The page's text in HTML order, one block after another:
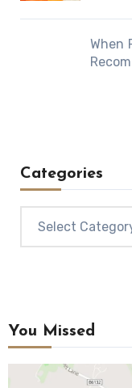
When
Categories
You Missed